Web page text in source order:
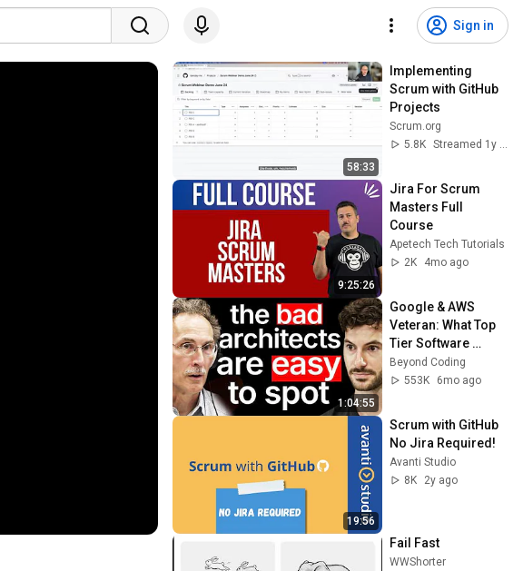
Sign in
58:33
Implementing
Scrum with GitHub
Projects
Scrum.org
5.8K
Streamed 1y ago
9:25:26
Jira For Scrum
Masters Full
Course
Apetech Tech Tutorials
2K
4mo ago
1:04:55
Google & AWS
Veteran: What Top
Tier Software
Architects Do
Differently
Beyond Coding
553K
6mo ago
19:56
Scrum with GitHub
No Jira Required!
Avanti Studio
8K
2y ago
Fail Fast
WWShorter